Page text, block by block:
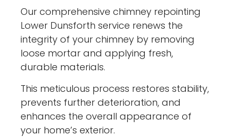
Our comprehensive chimney repointing
Lower Dunsforth service renews the
integrity of your chimney by removing
loose mortar and applying fresh,
durable materials.
This meticulous process restores stability,
prevents further deterioration, and
enhances the overall appearance of
your home’s exterior.